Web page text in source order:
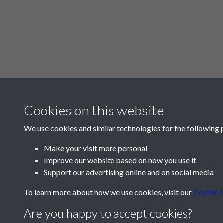
Cookies on this website
We use cookies and similar technologies for the following
Make your visit more personal
Improve our website based on how you use it
Support our advertising online and on social media
To learn more about how we use cookies, visit ourCookie
Are you happy to accept cookies?